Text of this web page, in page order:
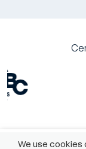
We use